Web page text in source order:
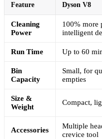
Feature Dyson V8
Cleaning
Power
100% more
intelligent
Run Time Up to 60
Bin
Capacity
Small, for
empties
Size &
Weight
Compact,
Accessories
Multiple
crevice tool